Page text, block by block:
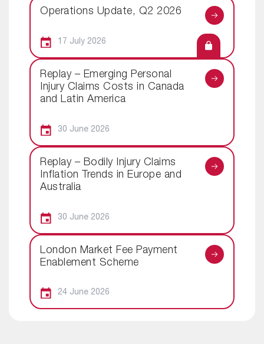
Operations Update, Q2 2026
17 July 2026
Replay – Emerging Personal
Injury Claims Costs in Canada
and Latin America
30 June 2026
Replay – Bodily Injury Claims
Inflation Trends in Europe and
Australia
30 June 2026
London Market Fee Payment
Enablement Scheme
24 June 2026